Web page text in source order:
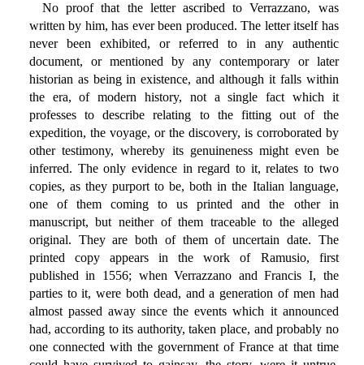
No proof that the letter ascribed to Verrazzano, was
written by him, has ever been produced. The letter itself has
never been exhibited, or referred to in any authentic
document, or mentioned by any contemporary or later
historian as being in existence, and although it falls within
the era, of modern history, not a single fact which it
professes to describe relating to the fitting out of the
expedition, the voyage, or the discovery, is corroborated by
other testimony, whereby its genuineness might even be
inferred. The only evidence in regard to it, relates to two
copies, as they purport to be, both in the Italian language,
one of them coming to us printed and the other in
manuscript, but neither of them traceable to the alleged
original. They are both of them of uncertain date. The
printed copy appears in the work of Ramusio, first
published in 1556; when Verrazzano and Francis I, the
parties to it, were both dead, and a generation of men had
almost passed away since the events which it announced
had, according to its authority, taken place, and probably no
one connected with the government of France at that time